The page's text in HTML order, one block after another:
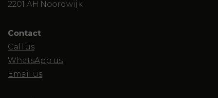
2201 AH Noordwijk
Contact
Call us
WhatsApp us
Email us